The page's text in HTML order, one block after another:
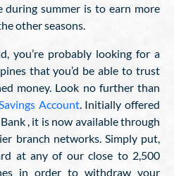
during summer is to earn more
other seasons.
you’re probably looking for a
that you’d be able to trust
money. Look no further than
Account. Initially offered
, it is now available through
branch networks. Simply put,
at any of our close to 2,500
in order to withdraw your